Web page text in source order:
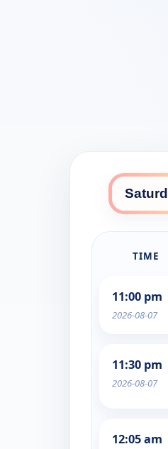
TIME
11:00 pm
2026-08-07
11:30 pm
2026-08-07
12:05 am